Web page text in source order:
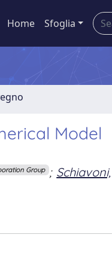
Home Sfoglia
Model
Group ; Schiavoni,